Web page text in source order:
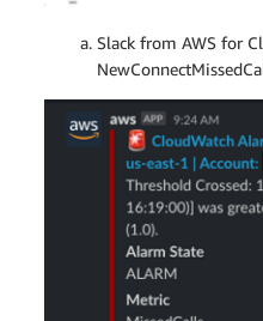
Slack from AWS for